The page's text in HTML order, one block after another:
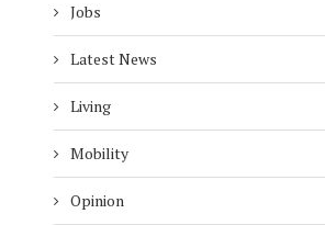
Jobs
Latest News
Living
Mobility
Opinion